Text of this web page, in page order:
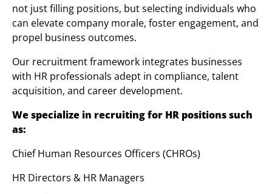
not just filling positions, but selecting individuals who
can elevate company morale, foster engagement, and
propel business outcomes.
Our recruitment framework integrates businesses
with HR professionals adept in compliance, talent
acquisition, and career development.
We specialize in recruiting for HR positions such
as:
Chief Human Resources Officers (CHROs)
HR Directors & HR Managers